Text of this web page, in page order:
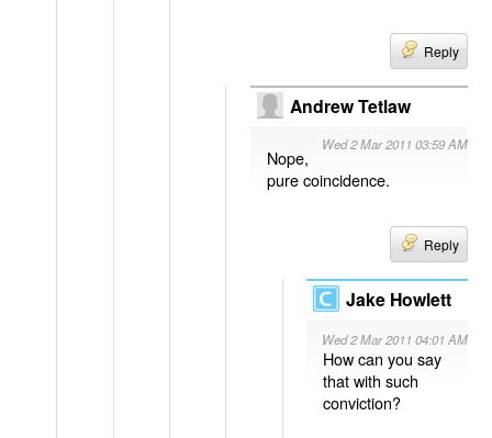
Reply
Andrew Tetlaw
Wed 2 Mar 2011 03:59 AM
Nope,
pure coincidence.
Reply
Jake Howlett
Wed 2 Mar 2011 04:01 AM
How can you say
that with such
conviction?